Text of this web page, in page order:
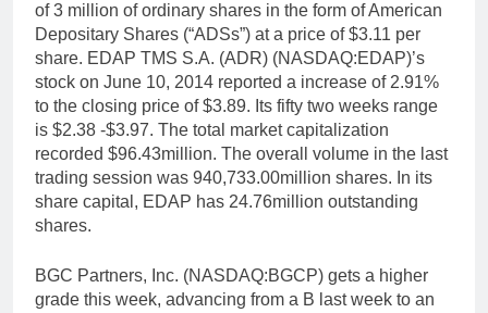
of 3 million of ordinary shares in the form of American
Depositary Shares (“ADSs”) at a price of $3.11 per
share. EDAP TMS S.A. (ADR) (NASDAQ:EDAP)’s
stock on June 10, 2014 reported a increase of 2.91%
to the closing price of $3.89. Its fifty two weeks range
is $2.38 -$3.97. The total market capitalization
recorded $96.43million. The overall volume in the last
trading session was 940,733.00million shares. In its
share capital, EDAP has 24.76million outstanding
shares.
BGC Partners, Inc. (NASDAQ:BGCP) gets a higher
grade this week, advancing from a B last week to an